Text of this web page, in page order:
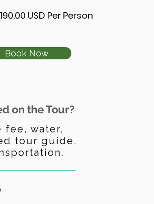
USD Per Person
Book Now
on the Tour?
fee, water,
tour guide,